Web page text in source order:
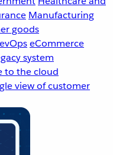
Manufacturing
goods
eCommerce
system
to the cloud
view of customer